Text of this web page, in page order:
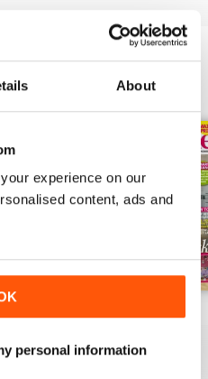
About
experience on our
content, ads and
personal information
View All
to Cart
View|Add to Cart